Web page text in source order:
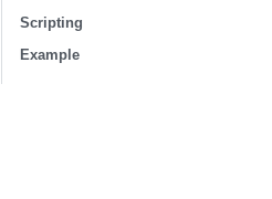
Scripting
Example